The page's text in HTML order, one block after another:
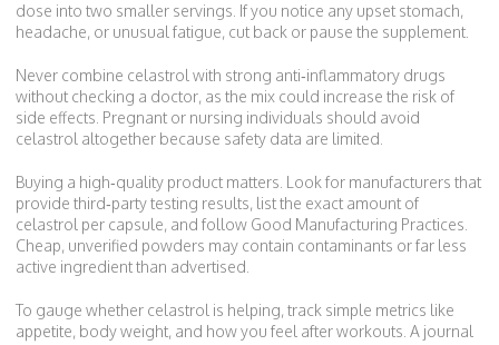
dose into two smaller servings. If you notice any upset stomach,
headache, or unusual fatigue, cut back or pause the supplement.
Never combine celastrol with strong anti‑inflammatory drugs
without checking a doctor, as the mix could increase the risk of
side effects. Pregnant or nursing individuals should avoid
celastrol altogether because safety data are limited.
Buying a high‑quality product matters. Look for manufacturers that
provide third‑party testing results, list the exact amount of
celastrol per capsule, and follow Good Manufacturing Practices.
Cheap, unverified powders may contain contaminants or far less
active ingredient than advertised.
To gauge whether celastrol is helping, track simple metrics like
appetite, body weight, and how you feel after workouts. A journal